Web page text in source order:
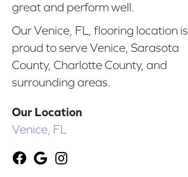
great and perform well.
Our Venice, FL, flooring location is
proud to serve Venice, Sarasota
County, Charlotte County, and
surrounding areas.
Our Location
Venice, FL